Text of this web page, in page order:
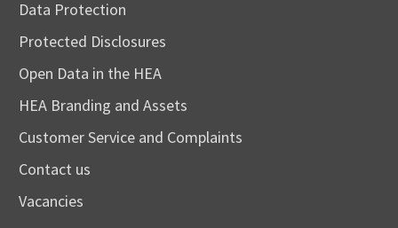
Data Protection
Protected Disclosures
Open Data in the HEA
HEA Branding and Assets
Customer Service and Complaints
Contact us
Vacancies